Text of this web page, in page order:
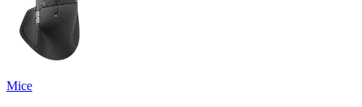
Mice